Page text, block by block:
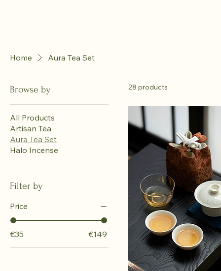
Home Aura Tea Set
Browse by
All Products
Artisan Tea
Aura Tea Set
Halo Incense
Filter by
Price
€35 €149
28 products